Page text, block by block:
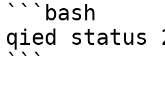
```bash
qied status
```